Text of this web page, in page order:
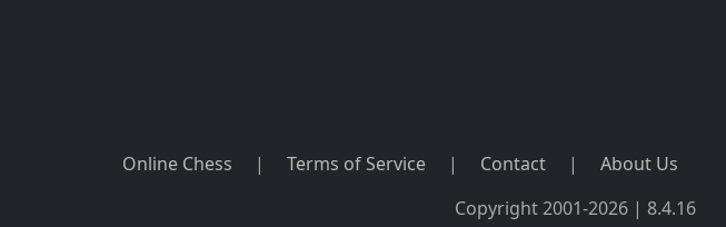
Online Chess | Terms of Service | Contact |
About Us
Copyright 2001-2026 | 8.4.16